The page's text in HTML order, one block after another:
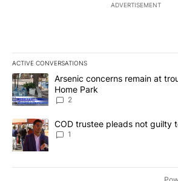
ADVERTISEMENT
ACTIVE CONVERSATIONS
The following is a list of the most
A trending article titled "Arsenic
Arsenic concerns remain at
Home Park
2
A trending article titled "COD trustee
COD trustee pleads not guilty
1